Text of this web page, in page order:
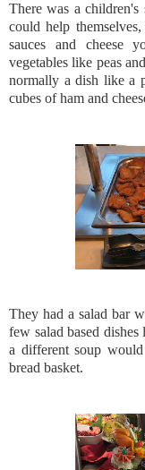
There was a
could help
sauces and cheese
vegetables like peas
normally a dish like a
cubes of ham and
They had a salad bar
few salad based
a different soup
bread basket.